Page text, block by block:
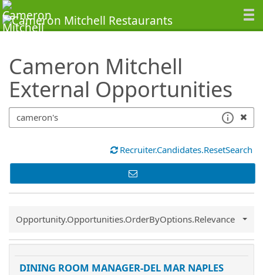
Cameron Mitchell
External Opportunities
SearchTips.TipsTricks
Recruiter.Candidates.ResetSearch
Common.Sort.Sort
Opportunity.Opportunities.OrderByOptions.Relevance
DINING ROOM MANAGER-DEL MAR NAPLES